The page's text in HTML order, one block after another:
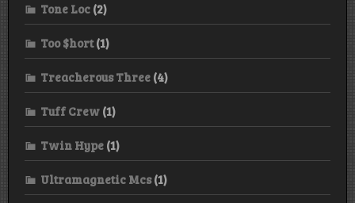
Tone Loc (2)
Too $hort(1)
Treacherous Three (4)
Tuff Crew (1)
Twin Hype (1)
Ultramagnetic Mcs(1)